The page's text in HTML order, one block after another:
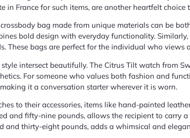
in France for such items, are another heartfelt
bag made from unique materials can be
bold design with everyday functionality.
These bags are perfect for the individual who views
intersect beautifully. The Citrus Tilt watch from
For someone who values both fashion and
it a conversation starter wherever it is worn.
to their accessories, items like hand-painted
and fifty-nine pounds, allows the recipient to carry
and thirty-eight pounds, adds a whimsical and